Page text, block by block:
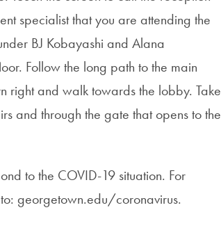
specialist that you are attending the
BJ Kobayashi and Alana
Follow the long path to the main
right and walk towards the lobby. Take
and through the gate that opens to the
to the COVID-19 situation. For
georgetown.edu/coronavirus.